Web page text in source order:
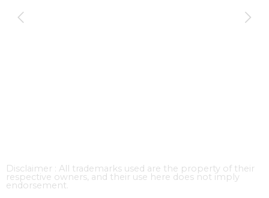
Disclaimer : All trademarks used are the property of their
respective owners, and their use here does not imply
endorsement.